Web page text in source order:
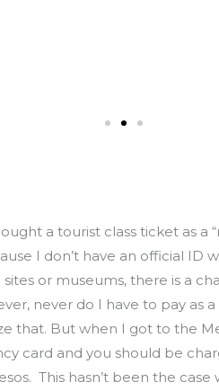
a tourist class ticket as a
I don’t have an official ID
or museums, there is a
never do I have to pay
that. But when I got to the
card and you should be
This hasn’t been the